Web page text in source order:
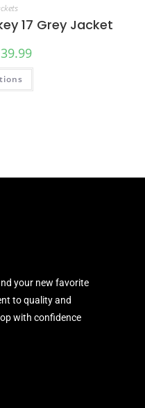
17 Grey Jacket
your new favorite
to quality and
with confidence